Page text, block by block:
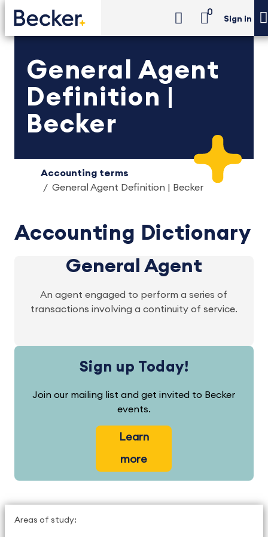
0
Sign in
General Agent
Definition |
Becker
Accounting terms
General Agent Definition | Becker
Accounting Dictionary
General Agent
An agent engaged to perform a series of
transactions involving a continuity of service.
Sign up Today!
Join our mailing list and get invited to Becker
events.
Learn
more
Areas of study: